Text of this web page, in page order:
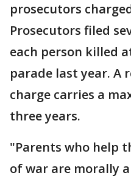
prosecutors
Prosecutors filed
each person killed
parade last year. A
charge carries a
three years.
"Parents who help
of war are morally